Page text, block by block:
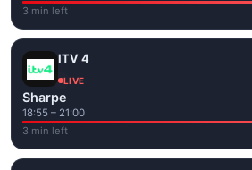
3 min left
ITV 4
LIVE
Sharpe
18:55 – 21:00
3 min left